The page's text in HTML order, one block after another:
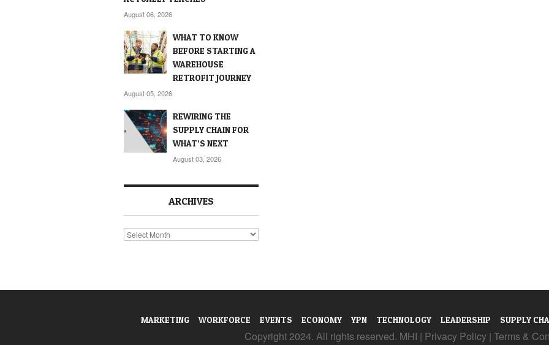
August 06, 2026
WHAT TO KNOW
BEFORE STARTING A
WAREHOUSE
RETROFIT JOURNEY
August 05, 2026
REWIRING THE
SUPPLY CHAIN FOR
WHAT’S NEXT
August 03, 2026
ARCHIVES
Archives
MARKETING WORKFORCE EVENTS ECONOMY YPN TECHNOLOGY LEADERSHIP SUPPLY
Copyright 2024. All rights reserved. MHI | Privacy Policy | Terms &